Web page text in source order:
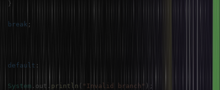
}
break ;
default :
System . out . println ( "Invalid branch" ) ;